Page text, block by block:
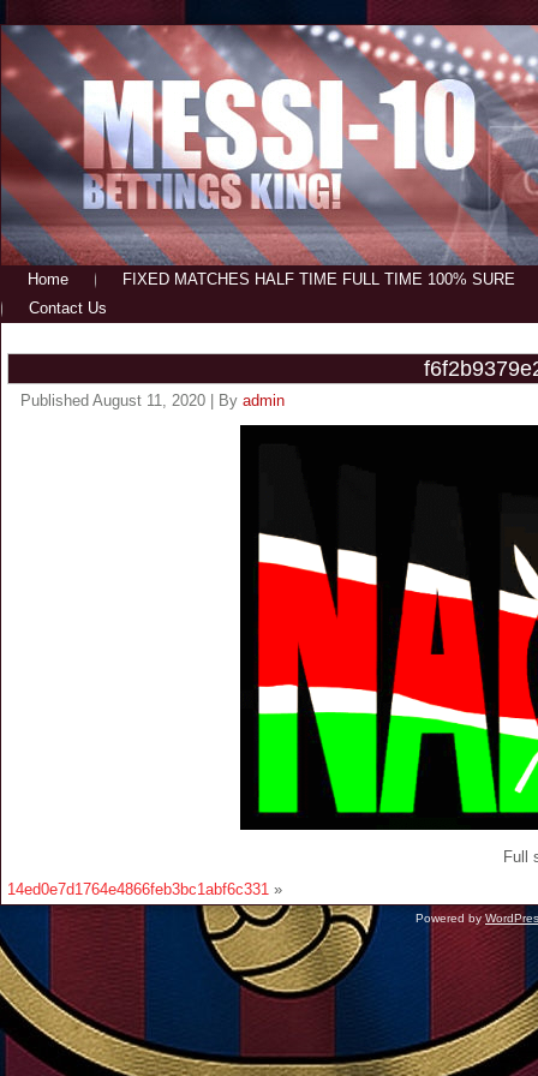
Home
FIXED MATCHES HALF TIME FULL TIME 100% SURE
Contact Us
Published August 11, 2020 By admin
Full
14ed0e7d1764e4866feb3bc1abf6c331 »
Powered by